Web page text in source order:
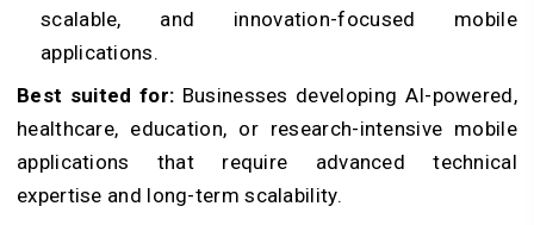
scalable, and innovation-focused mobile
applications.
Best suited for: Businesses developing AI-powered,
healthcare, education, or research-intensive mobile
applications that require advanced technical
expertise and long-term scalability.